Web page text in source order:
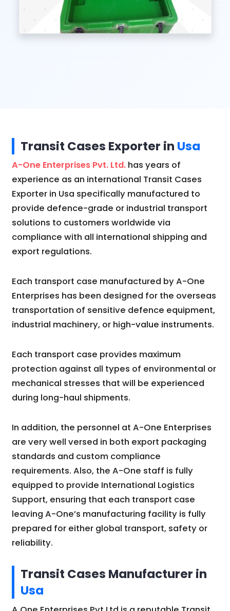
Transit Cases Exporter in Usa
A-One Enterprises Pvt. Ltd.has years of
experience as an international Transit Cases
Exporter in Usa specifically manufactured to
provide defence-grade or industrial transport
solutions to customers worldwide via
compliance with all international shipping and
export regulations.
Each transport case manufactured by A-One
Enterprises has been designed for the overseas
transportation of sensitive defence equipment,
industrial machinery, or high-value instruments.
Each transport case provides maximum
protection against all types of environmental or
mechanical stresses that will be experienced
during long-haul shipments.
In addition, the personnel at A-One Enterprises
are very well versed in both export packaging
standards and custom compliance
requirements. Also, the A-One staff is fully
equipped to provide International Logistics
Support, ensuring that each transport case
leaving A-One’s manufacturing facility is fully
prepared for either global transport, safety or
reliability.
Transit Cases Manufacturer in
Usa